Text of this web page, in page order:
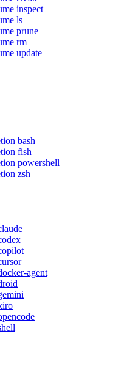
inspect
ls
prune
rm
update
bash
fish
powershell
zsh
agent